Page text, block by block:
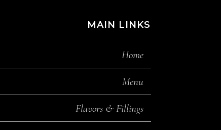
MAIN LINKS
Home
Menu
Flavors & Fillings